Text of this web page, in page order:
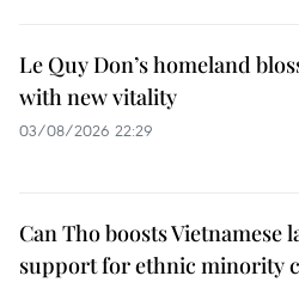
Le Quy Don’s homeland
with new vitality
03/08/2026 22:29
Can Tho boosts Vietnamese
support for ethnic minority